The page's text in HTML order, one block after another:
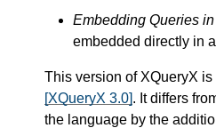
Embedding Queries in
embedded directly in
This version of XQueryX
[XQueryX 3.0]. It differs
the language by the